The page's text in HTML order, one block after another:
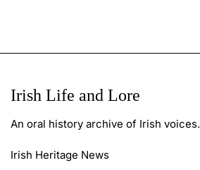
Irish Life and Lore
An oral history archive of Irish voices.
Irish Heritage News